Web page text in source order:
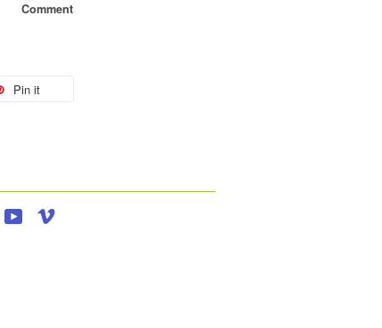
Comment
Pin it
Tumblr YouTube